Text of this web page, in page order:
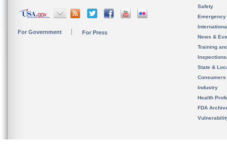
For Government For Press
Safety
News &
Training
State &
Consumers
Industry
Health
FDA